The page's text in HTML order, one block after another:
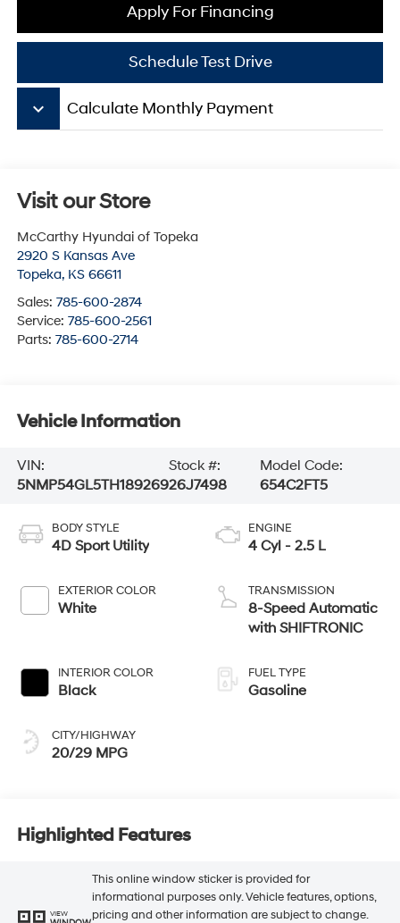
Apply For Financing
Schedule Test Drive
keyboard_arrow_down Calculate Monthly Payment
Visit our Store
McCarthy Hyundai of Topeka
2920 S Kansas Ave
Topeka, KS 66611
Sales: 785-600-2874
Service: 785-600-2561
Parts: 785-600-2714
Vehicle Information
VIN:
5NMP54GL5TH189269
Stock #:
26J7498
Model Code:
654C2FT5
BODY STYLE
4D Sport Utility
EXTERIOR COLOR
White
INTERIOR COLOR
Black
CITY/HIGHWAY
20/29 MPG
ENGINE
4 Cyl - 2.5 L
TRANSMISSION
8-Speed Automatic
with SHIFTRONIC
FUEL TYPE
Gasoline
Highlighted Features
VIEW
This online window sticker is provided for
informational purposes only. Vehicle features, options,
pricing and other information are subject to change.